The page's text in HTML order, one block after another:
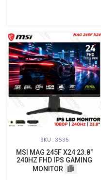
SKU : 3635
MSI MAG 245F X24 23.8"
240HZ FHD IPS GAMING
MONITOR